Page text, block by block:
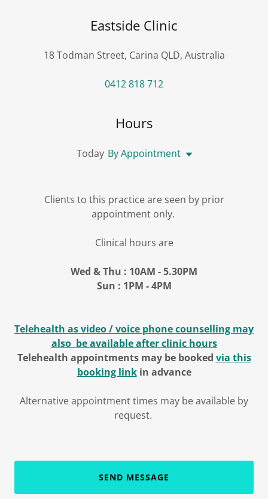
Eastside Clinic
18 Todman Street, Carina QLD, Australia
0412 818 712
Hours
Today By Appointment
Clients to this practice are seen by prior
appointment only.
Clinical hours are
Wed & Thu : 10AM - 5.30PM
Sun : 1PM - 4PM
Telehealth as video / voice phone counselling may
also be available after clinic hours
Telehealth appointments may be booked via this
booking linkin advance
Alternative appointment times may be available by
request.
SEND MESSAGE